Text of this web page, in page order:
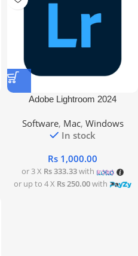
Adobe Lightroom 2024
Software, Mac, Windows
In stock
Rs 1,000.00
or 3 X Rs 333.33with
or up to 4 X Rs 250.00with